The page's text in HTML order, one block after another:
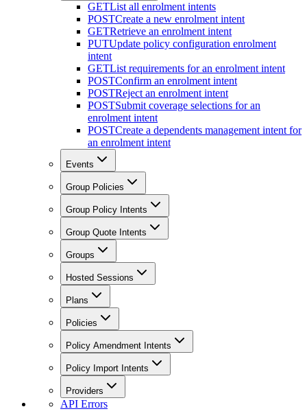
GETList all enrolment intents
POSTCreate a new enrolment intent
GETRetrieve an enrolment intent
PUTUpdate policy configuration enrolment
intent
GETList requirements for an enrolment intent
POSTConfirm an enrolment intent
POSTReject an enrolment intent
POSTSubmit coverage selections for an
enrolment intent
POSTCreate a dependents management intent for
an enrolment intent
Events
Group Policies
Group Policy Intents
Group Quote Intents
Groups
Hosted Sessions
Plans
Policies
Policy Amendment Intents
Policy Import Intents
Providers
API Errors